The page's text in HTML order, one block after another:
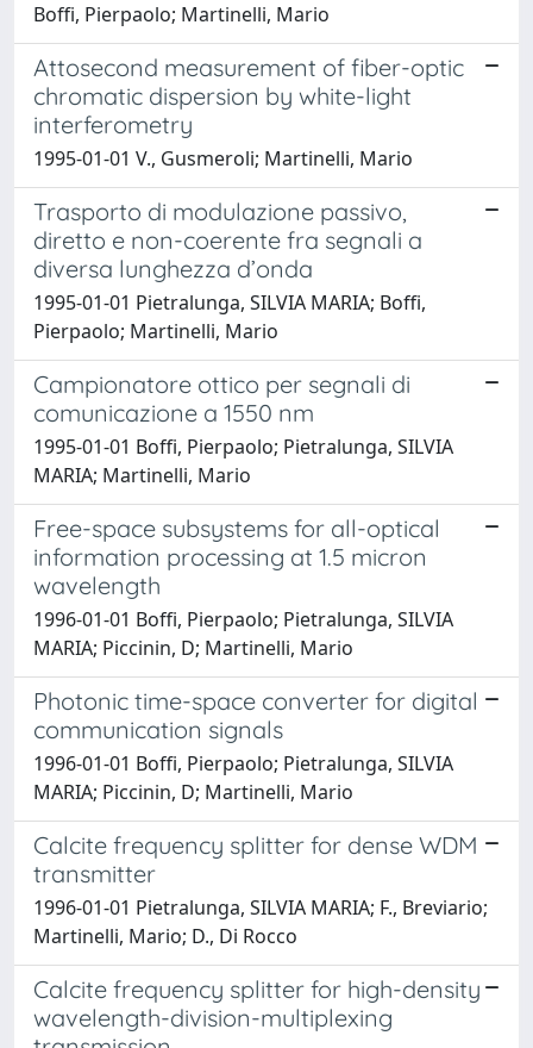
Boffi, Pierpaolo; Martinelli, Mario
Attosecond measurement of fiber-optic
chromatic dispersion by white-light
interferometry
1995-01-01 V., Gusmeroli; Martinelli, Mario
Trasporto di modulazione passivo,
diretto e non-coerente fra segnali a
diversa lunghezza d’onda
1995-01-01 Pietralunga, SILVIA MARIA; Boffi,
Pierpaolo; Martinelli, Mario
Campionatore ottico per segnali di
comunicazione a 1550 nm
1995-01-01 Boffi, Pierpaolo; Pietralunga, SILVIA
MARIA; Martinelli, Mario
Free-space subsystems for all-optical
information processing at 1.5 micron
wavelength
1996-01-01 Boffi, Pierpaolo; Pietralunga, SILVIA
MARIA; Piccinin, D; Martinelli, Mario
Photonic time-space converter for digital
communication signals
1996-01-01 Boffi, Pierpaolo; Pietralunga, SILVIA
MARIA; Piccinin, D; Martinelli, Mario
Calcite frequency splitter for dense WDM
transmitter
1996-01-01 Pietralunga, SILVIA MARIA; F., Breviario;
Martinelli, Mario; D., Di Rocco
Calcite frequency splitter for high-density
wavelength-division-multiplexing